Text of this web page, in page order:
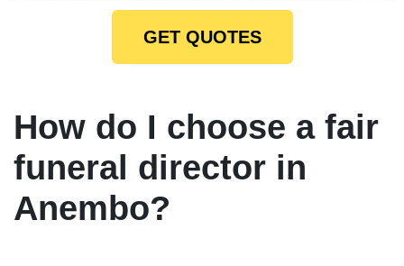
GET QUOTES
How do I choose a fair
funeral director in
Anembo?